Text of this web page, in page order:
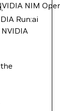
NIM
Run:ai